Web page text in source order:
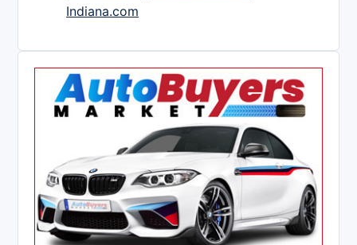
Indiana.com